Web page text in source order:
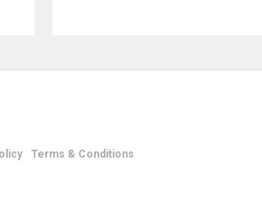
Terms & Conditions